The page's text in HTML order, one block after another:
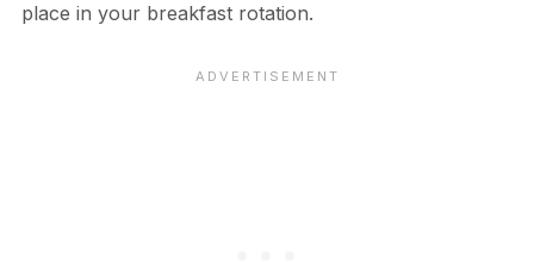
place in your breakfast rotation.